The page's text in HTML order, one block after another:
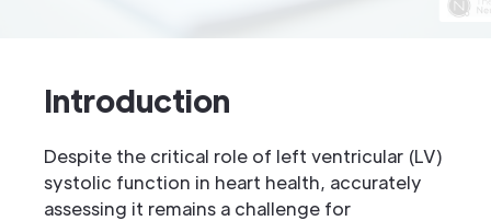
Introduction
Despite the critical role of left ventricular (LV)
systolic function in heart health, accurately
assessing it remains a challenge for